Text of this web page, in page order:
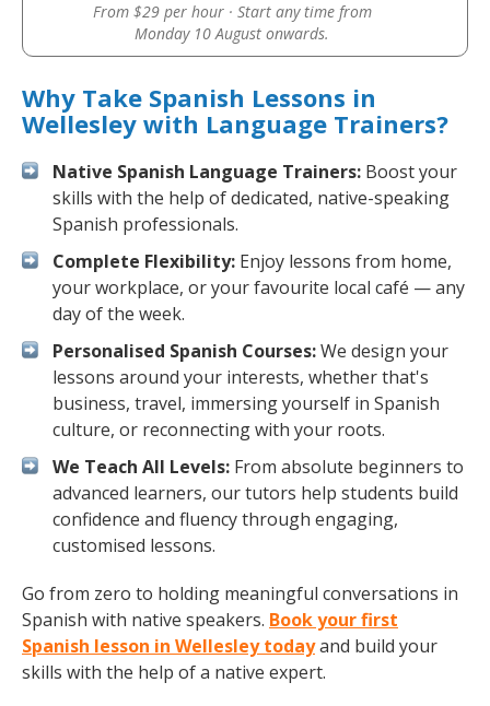
From $29 per hour · Start any time from
Monday 10 August onwards.
Why Take Spanish Lessons in
Wellesley with Language Trainers?
Native Spanish Language Trainers: Boost your
skills with the help of dedicated, native-speaking
Spanish professionals.
Complete Flexibility: Enjoy lessons from home,
your workplace, or your favourite local café — any
day of the week.
Personalised Spanish Courses:We design your
lessons around your interests, whether that's
business, travel, immersing yourself in Spanish
culture, or reconnecting with your roots.
We Teach All Levels: From absolute beginners to
advanced learners, our tutors help students build
confidence and fluency through engaging,
customised lessons.
Go from zero to holding meaningful conversations in
Spanish with native speakers. Book your first
Spanish lesson in Wellesley todayand build your
skills with the help of a native expert.